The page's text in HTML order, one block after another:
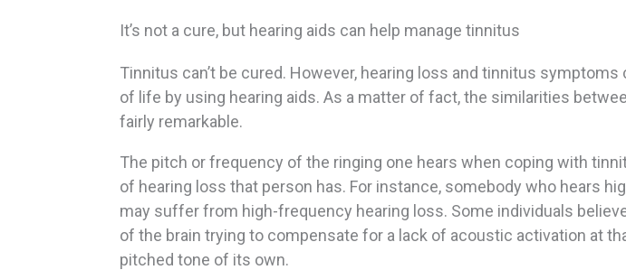
It’s not a cure, but hearing aids can help manage tinnitus
Tinnitus can’t be cured. However, hearing loss and tinnitus
of life by using hearing aids. As a matter of fact, the similarities
fairly remarkable.
The pitch or frequency of the ringing one hears when coping with
of hearing loss that person has. For instance, somebody who hears
may suffer from high-frequency hearing loss. Some individuals
of the brain trying to compensate for a lack of acoustic activation at
pitched tone of its own.